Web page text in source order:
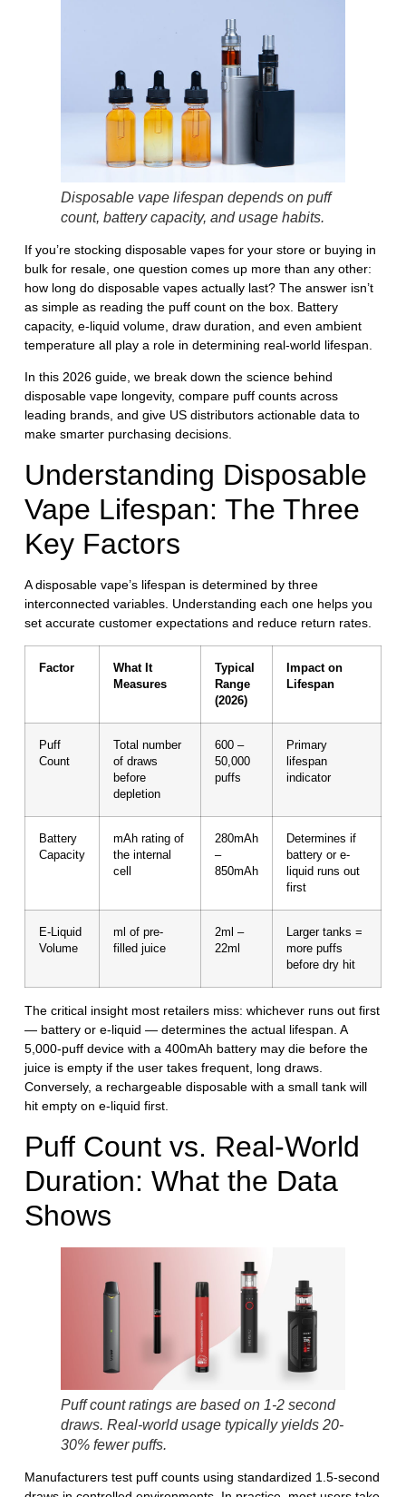
Disposable vape lifespan depends on puff
count, battery capacity, and usage habits.
If you’re stocking disposable vapes for your store or buying in
bulk for resale, one question comes up more than any other:
how long do disposable vapes actually last?The answer isn’t
as simple as reading the puff count on the box. Battery
capacity, e-liquid volume, draw duration, and even ambient
temperature all play a role in determining real-world lifespan.
In this 2026 guide, we break down the science behind
disposable vape longevity, compare puff counts across
leading brands, and give US distributors actionable data to
make smarter purchasing decisions.
Understanding Disposable
Vape Lifespan: The Three
Key Factors
A disposable vape’s lifespan is determined by three
interconnected variables. Understanding each one helps you
set accurate customer expectations and reduce return rates.
Factor
What It
Measures
Typical
Range
(2026)
Impact on
Lifespan
Puff
Count
Total number
of draws
before
depletion
600 –
50,000
puffs
Primary
lifespan
indicator
Battery
Capacity
mAh rating of
the internal
cell
280mAh
–
850mAh
Determines if
battery or e-
liquid runs out
first
E-Liquid
Volume
ml of pre-
filled juice
2ml –
22ml
Larger tanks =
more puffs
before dry hit
The critical insight most retailers miss: whichever runs out first
— battery or e-liquid — determines the actual lifespan. A
5,000-puff device with a 400mAh battery may die before the
juice is empty if the user takes frequent, long draws.
Conversely, a rechargeable disposable with a small tank will
hit empty on e-liquid first.
Puff Count vs. Real-World
Duration: What the Data
Shows
Puff count ratings are based on 1-2 second
draws. Real-world usage typically yields 20-
30% fewer puffs.
Manufacturers test puff counts using standardized 1.5-second